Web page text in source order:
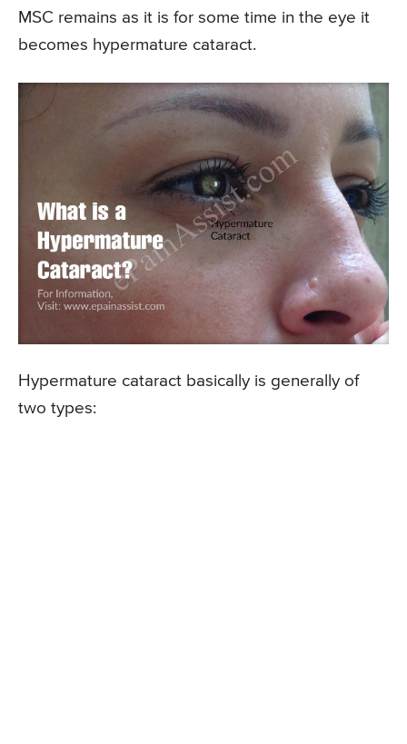
MSC remains as it is for some time in the eye it
becomes hypermature cataract.
Hypermature cataract basically is generally of
two types: